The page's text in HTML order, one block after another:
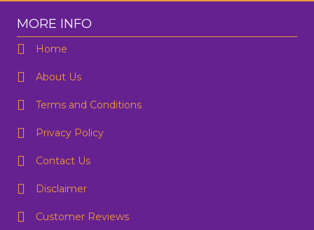
One Way
To
Preffered Time
MORE INFO
Home
About Us
Terms and Conditions
Privacy Policy
Contact Us
Disclaimer
Customer Reviews